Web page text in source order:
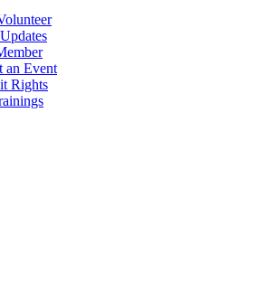
an Event
Rights